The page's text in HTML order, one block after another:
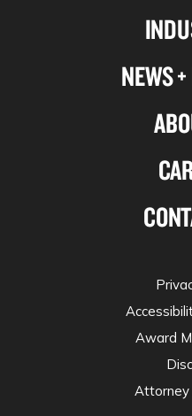
NEWS
Award
Attorney